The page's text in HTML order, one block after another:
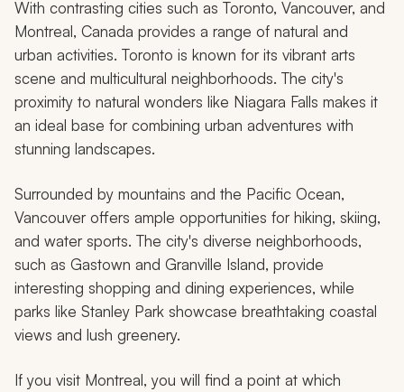
With contrasting cities such as Toronto, Vancouver, and
Montreal, Canada provides a range of natural and
urban activities. Toronto is known for its vibrant arts
scene and multicultural neighborhoods. The city's
proximity to natural wonders like Niagara Falls makes it
an ideal base for combining urban adventures with
stunning landscapes.
Surrounded by mountains and the Pacific Ocean,
Vancouver offers ample opportunities for hiking, skiing,
and water sports. The city's diverse neighborhoods,
such as Gastown and Granville Island, provide
interesting shopping and dining experiences, while
parks like Stanley Park showcase breathtaking coastal
views and lush greenery.
If you visit Montreal, you will find a point at which